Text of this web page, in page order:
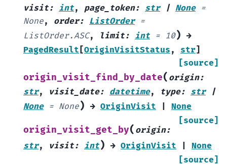
visit: int, page_token: str | None =
None, order: ListOrder =
ListOrder.ASC, limit: int = 10) →
PagedResult [OriginVisitStatus , str]
[source]
origin_visit_find_by_date( origin:
str, visit_date: datetime, type: str
|
None = None) → OriginVisit
None
[source]
origin_visit_get_by( origin:
str, visit: int) → OriginVisit
None
[source]